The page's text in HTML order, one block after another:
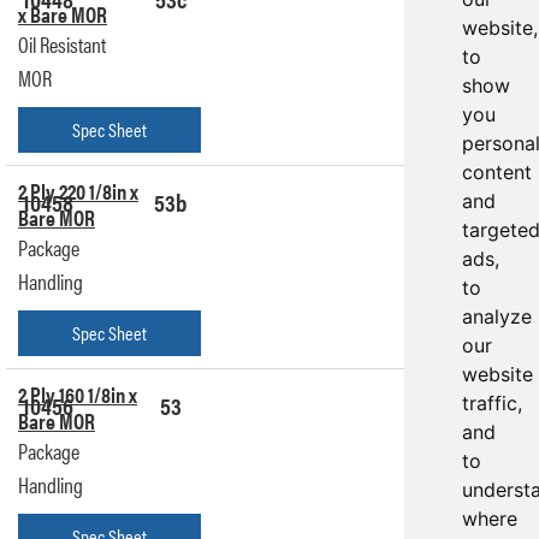
website,
to
show
you
content
and
targeted
ads,
to
analyze
our
website
traffic,
and
to
where
x Bare MOR
Oil Resistant
MOR
Spec Sheet
Quote
2 Ply 220 1/8in x
Bare MOR
Package
Handling
53b
10458
Spec Sheet
Get a
Quote
2 Ply 160 1/8in x
Bare MOR
Package
Handling
53
10456
Get a
Quote